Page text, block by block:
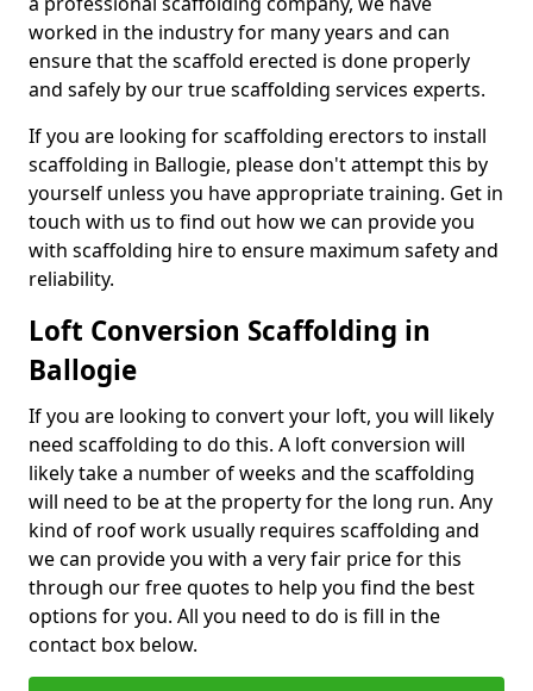
worked in the industry for many years and can
ensure that the scaffold erected is done properly
and safely by our true scaffolding services experts.
If you are looking for scaffolding erectors to install
scaffolding in Ballogie, please don't attempt this by
yourself unless you have appropriate training. Get in
touch with us to find out how we can provide you
with scaffolding hire to ensure maximum safety and
reliability.
Loft Conversion Scaffolding in
Ballogie
If you are looking to convert your loft, you will likely
need scaffolding to do this. A loft conversion will
likely take a number of weeks and the scaffolding
will need to be at the property for the long run. Any
kind of roof work usually requires scaffolding and
we can provide you with a very fair price for this
through our free quotes to help you find the best
options for you. All you need to do is fill in the
contact box below.